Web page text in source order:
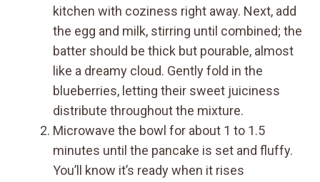
kitchen with coziness right away. Next, add
the egg and milk, stirring until combined; the
batter should be thick but pourable, almost
like a dreamy cloud. Gently fold in the
blueberries, letting their sweet juiciness
distribute throughout the mixture.
Microwave the bowl for about 1 to 1.5
minutes until the pancake is set and fluffy.
You’ll know it’s ready when it rises